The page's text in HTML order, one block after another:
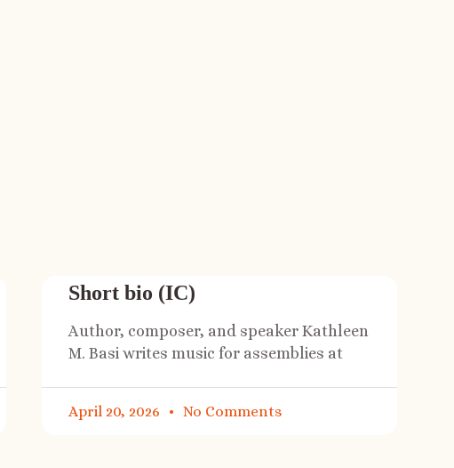
Short bio (IC)
Author, composer, and speaker Kathleen
M. Basi writes music for assemblies at
April 20, 2026 No Comments